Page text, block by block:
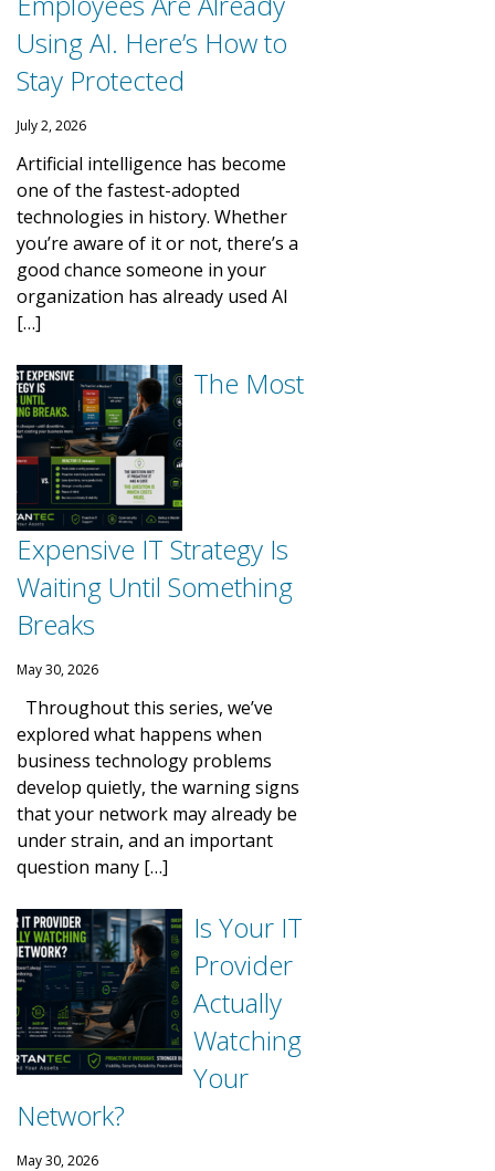
Using AI. Here’s How to
Stay Protected
July 2, 2026
Artificial intelligence has become
one of the fastest-adopted
technologies in history. Whether
you’re aware of it or not, there’s a
good chance someone in your
organization has already used AI
[…]
The Most
Expensive IT Strategy Is
Waiting Until Something
Breaks
May 30, 2026
Throughout this series, we’ve
explored what happens when
business technology problems
develop quietly, the warning signs
that your network may already be
under strain, and an important
question many […]
Is Your IT
Provider
Actually
Watching
Your
Network?
May 30, 2026